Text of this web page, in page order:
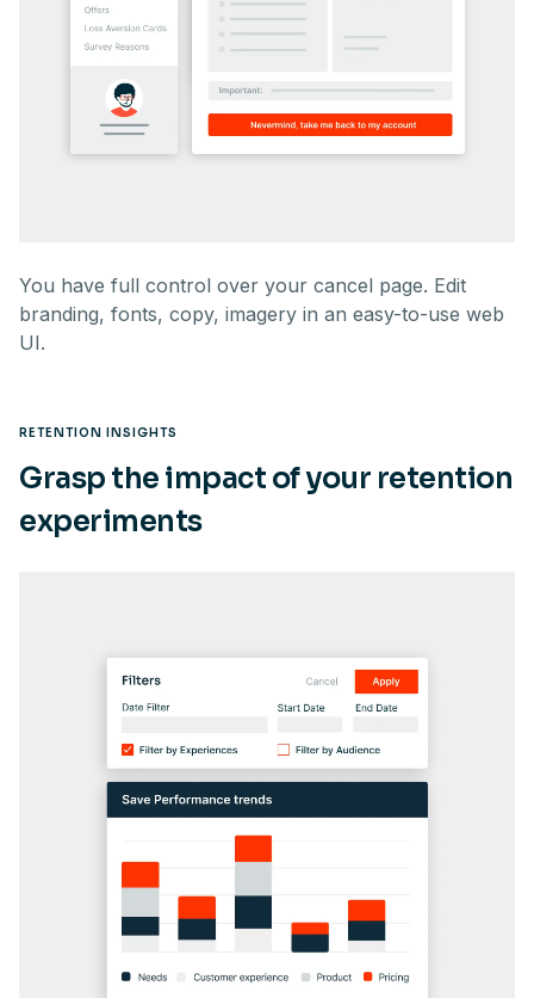
You have full control over your cancel page. Edit
branding, fonts, copy, imagery in an easy-to-use web
UI.
RETENTION INSIGHTS
Grasp the impact of your retention
experiments